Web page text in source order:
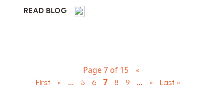
READ BLOG
Page 7 of 15
«
First
« ... 5 6 7 8 9 ... » Last »